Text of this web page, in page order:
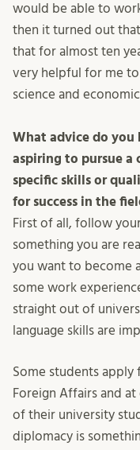
would be able to
then it turned out
that for almost ten
very helpful for me
science and
What advice do you
aspiring to pursue a
specific skills or
for success in the
First of all, follow
something you are
you want to become
some work
straight out of
language skills are
Some students
Foreign Affairs and
of their university
diplomacy is